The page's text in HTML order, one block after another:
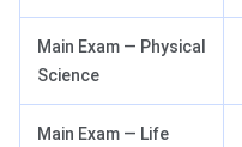
Main Exam — Physical
Science
Main Exam — Life